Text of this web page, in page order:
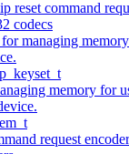
reset command
codecs
managing
memory for
request